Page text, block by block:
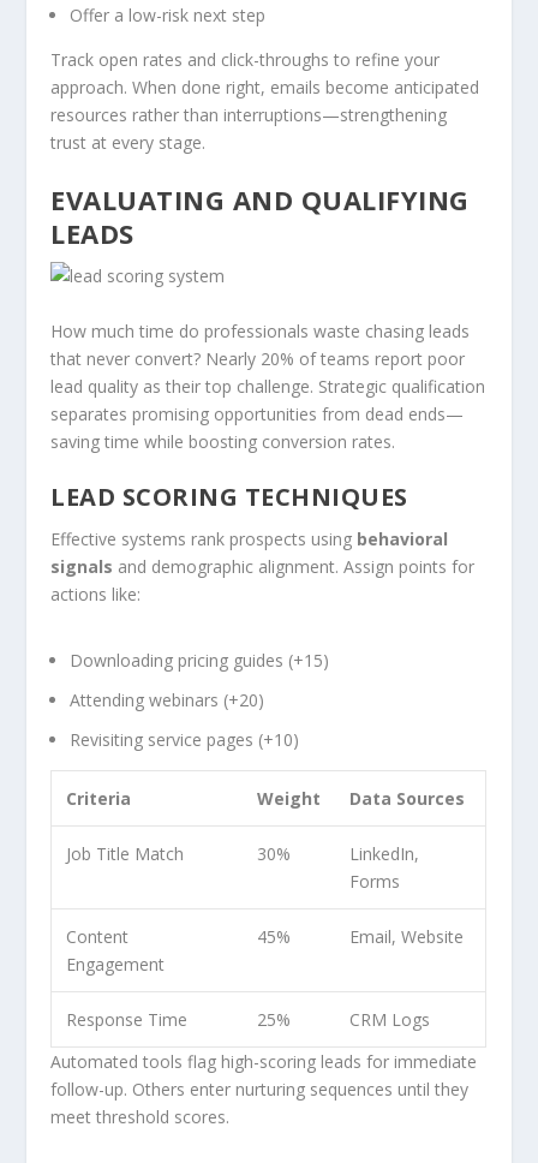
Offer a low-risk next step
Track open rates and click-throughs to refine your
approach. When done right, emails become anticipated
resources rather than interruptions—strengthening
trust at every stage.
EVALUATING AND QUALIFYING
LEADS
How much time do professionals waste chasing leads
that never convert? Nearly 20% of teams report poor
lead quality as their top challenge. Strategic qualification
separates promising opportunities from dead ends—
saving time while boosting conversion rates.
LEAD SCORING TECHNIQUES
Effective systems rank prospects using behavioral
signals and demographic alignment. Assign points for
actions like:
Downloading pricing guides (+15)
Attending webinars (+20)
Revisiting service pages (+10)
Criteria Weight Data Sources
Job Title Match 30%
LinkedIn,
Forms
Content
Engagement
45% Email, Website
Response Time 25%
CRM Logs
Automated tools flag high-scoring leads for immediate
follow-up. Others enter nurturing sequences until they
meet threshold scores.